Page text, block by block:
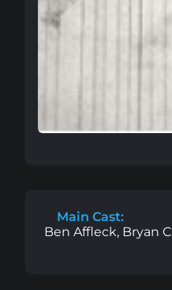
Main Cast:
Ben Affleck, Bryan